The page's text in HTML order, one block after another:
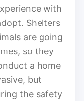
with
Shelters
are going
so they
a home
but
the safety